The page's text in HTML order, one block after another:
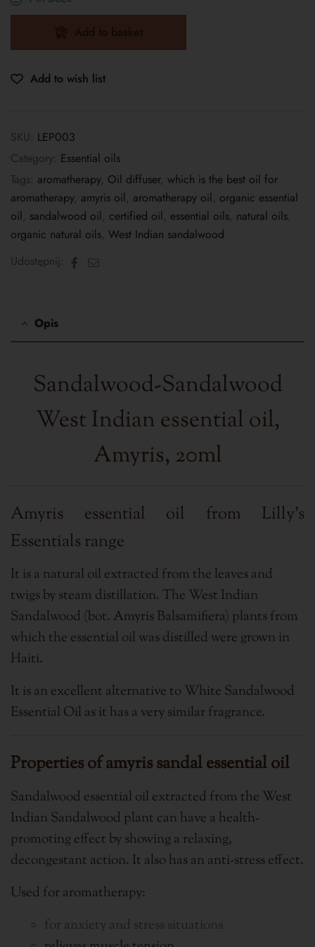
Add to wish list
SKU: LEP003
Category: Essential oils
Tags: aromatherapy, Oil diffuser, which is the best oil for
aromatherapy, amyris oil, aromatherapy oil, organic essential
oil, sandalwood oil, certified oil, essential oils, natural oils,
organic natural oils, West Indian sandalwood
Udostępnij:
Facebook
Email
Opis
Sandalwood-Sandalwood
West Indian essential oil,
Amyris, 20ml
Amyris essential oil from Lilly's
Essentials range
It is a natural oil extracted from the leaves and
twigs by steam distillation. The West Indian
Sandalwood (bot. Amyris Balsamifiera) plants from
which the essential oil was distilled were grown in
Haiti.
It is an excellent alternative to White Sandalwood
Essential Oil as it has a very similar fragrance.
Properties of amyris sandal essential oil
Sandalwood essential oil extracted from the West
Indian Sandalwood plant can have a health-
promoting effect by showing a relaxing,
decongestant action. It also has an anti-stress effect.
Used for aromatherapy:
for anxiety and stress situations